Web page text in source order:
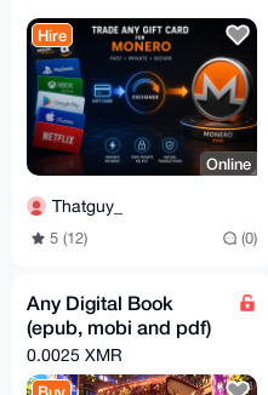
Hire
Online
Thatguy_
5 (12) (0)
Any Digital Book
(epub, mobi and pdf)
0.0025 XMR